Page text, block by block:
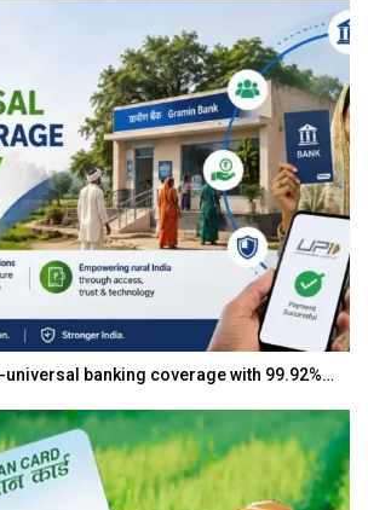
universal banking coverage with 99.92%…